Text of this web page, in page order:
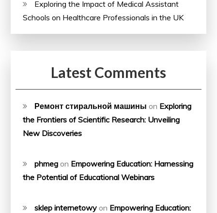
Exploring the Impact of Medical Assistant
Schools on Healthcare Professionals in the UK
Latest Comments
Ремонт стиральной машины on Exploring
the Frontiers of Scientific Research: Unveiling
New Discoveries
phmeg on Empowering Education: Harnessing
the Potential of Educational Webinars
sklep internetowy on Empowering Education: